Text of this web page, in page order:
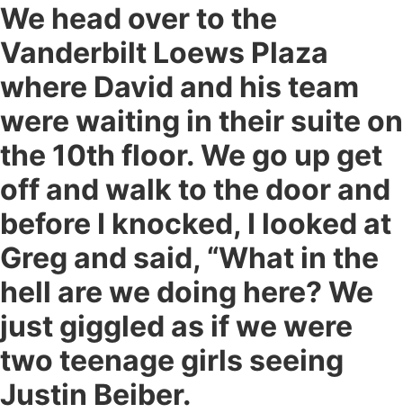
We head over to the
Vanderbilt Loews Plaza
where David and his team
were waiting in their suite on
the 10th floor. We go up get
off and walk to the door and
before I knocked, I looked at
Greg and said, “What in the
hell are we doing here? We
just giggled as if we were
two teenage girls seeing
Justin Beiber.